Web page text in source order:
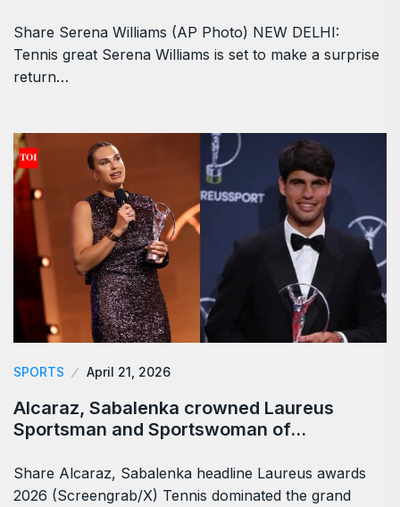
Share Serena Williams (AP Photo) NEW DELHI:
Tennis great Serena Williams is set to make a surprise
return…
SPORTS April 21, 2026
Alcaraz, Sabalenka crowned Laureus
Sportsman and Sportswoman of…
Share Alcaraz, Sabalenka headline Laureus awards
2026 (Screengrab/X) Tennis dominated the grand